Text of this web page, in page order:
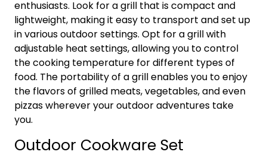
enthusiasts. Look for a grill that is compact and
lightweight, making it easy to transport and set up
in various outdoor settings. Opt for a grill with
adjustable heat settings, allowing you to control
the cooking temperature for different types of
food. The portability of a grill enables you to enjoy
the flavors of grilled meats, vegetables, and even
pizzas wherever your outdoor adventures take
you.
Outdoor Cookware Set